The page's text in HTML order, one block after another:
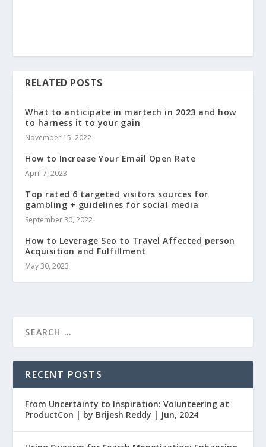
RELATED POSTS
What to anticipate in martech in 2023 and how
to harness it to your gain
November 15, 2022
How to Increase Your Email Open Rate
April 7, 2023
Top rated 6 targeted visitors sources for
gambling + guidelines for social media
September 30, 2022
How to Leverage Seo to Travel Affected person
Acquisition and Fulfillment
May 30, 2023
RECENT POSTS
From Uncertainty to Inspiration: Volunteering at
ProductCon | by Brijesh Reddy | Jun, 2024